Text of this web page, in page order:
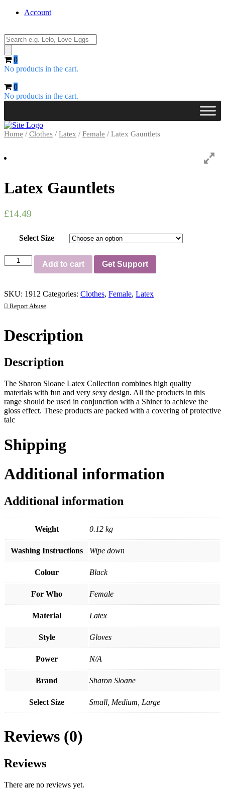
Account
Products
search
0
No products in the cart.
0
No products in the cart.
Home / Clothes / Latex / Female / Latex Gauntlets
Latex Gauntlets
£14.49
Select Size
Latex
Gauntlets
Add to cart Get Support
SKU: 1912 Categories: Clothes, Female, Latex
Report Abuse
Description
Description
The Sharon Sloane Latex Collection combines high quality
materials with fun and very sexy design. All the products in this
range should be used in conjunction with a Shiner to achieve the
gloss effect. These products are packed with a covering of protective
talc
Shipping
Additional information
Additional information
Weight 0.12 kg
Washing Instructions Wipe down
Colour Black
For Who Female
Material Latex
Style Gloves
Power N/A
Brand Sharon Sloane
Select Size Small, Medium, Large
Reviews (0)
Reviews
There are no reviews yet.